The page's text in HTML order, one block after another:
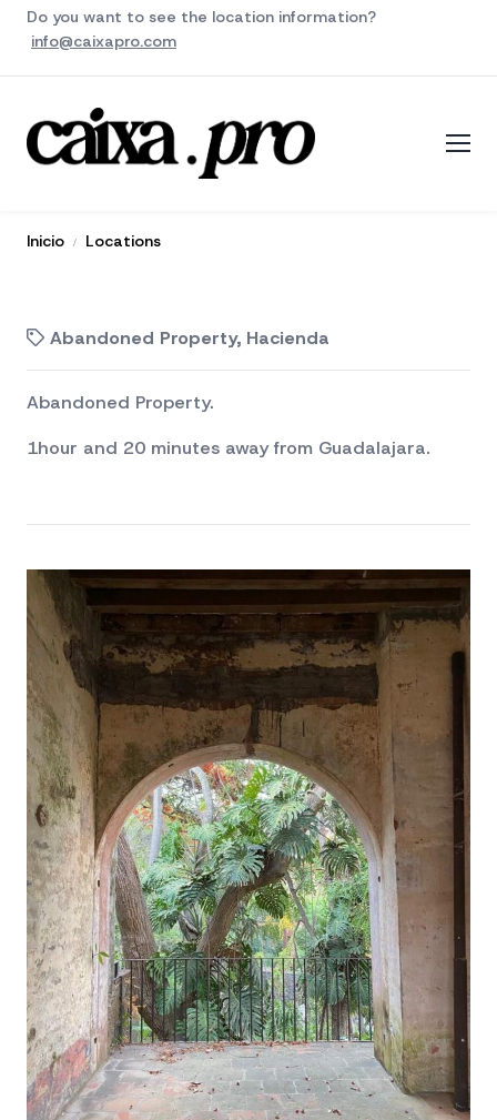
Do you want to see the location information?
info@caixapro.com
Inicio Locations
Abandoned Property, Hacienda
Abandoned Property.
1hour and 20 minutes away from Guadalajara.